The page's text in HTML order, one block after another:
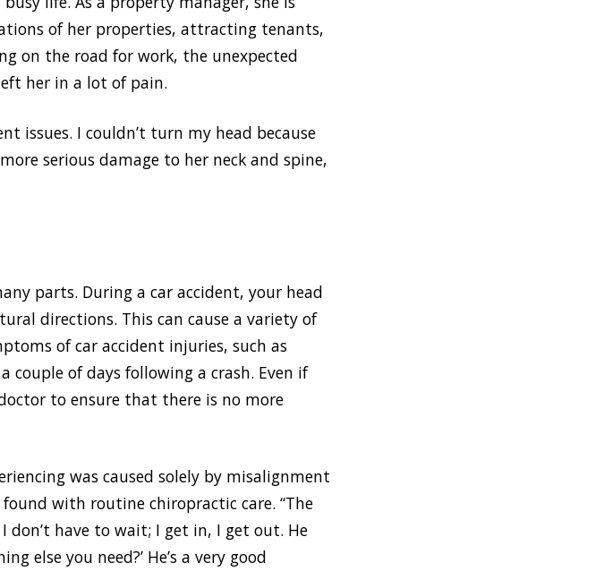
of her properties, attracting tenants,
on the road for work, the unexpected
her in a lot of pain.
issues. I couldn’t turn my head because
serious damage to her neck and spine,
parts. During a car accident, your head
directions. This can cause a variety of
of car accident injuries, such as
couple of days following a crash. Even if
to ensure that there is no more
was caused solely by misalignment
with routine chiropractic care. “The
have to wait; I get in, I get out. He
else you need?’ He’s a very good